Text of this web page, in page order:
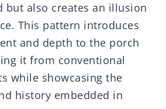
but also creates an illusion
This pattern introduces
and depth to the porch
it from conventional
while showcasing the
history embedded in